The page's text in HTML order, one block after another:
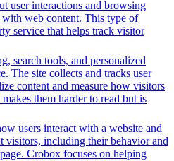
user interactions and browsing
with web content. This type of
service that helps track visitor
search tools, and personalized
The site collects and tracks user
content and measure how visitors
them harder to read but is
users interact with a website and
visitors, including their behavior and
Crobox focuses on helping